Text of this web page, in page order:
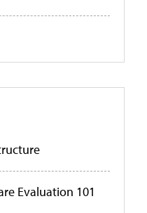
Evaluation 101